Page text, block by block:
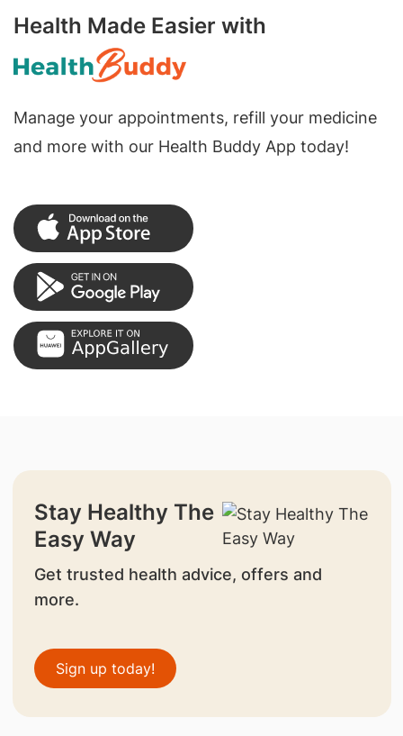
Health Made Easier with
Manage your appointments, refill your medicine
and more with our Health Buddy App today!
Stay Healthy The
Easy Way
Get trusted health advice, offers and
more.
Sign up today!